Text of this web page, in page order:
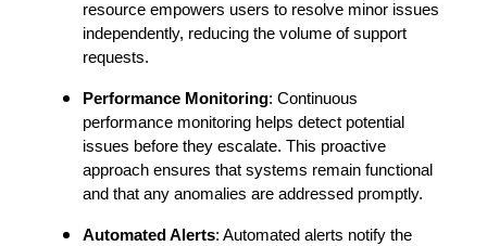
resource empowers users to resolve minor issues
independently, reducing the volume of support
requests.
Performance Monitoring: Continuous
performance monitoring helps detect potential
issues before they escalate. This proactive
approach ensures that systems remain functional
and that any anomalies are addressed promptly.
Automated Alerts: Automated alerts notify the